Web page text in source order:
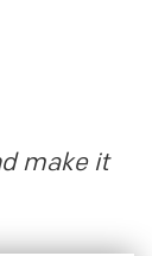
make it